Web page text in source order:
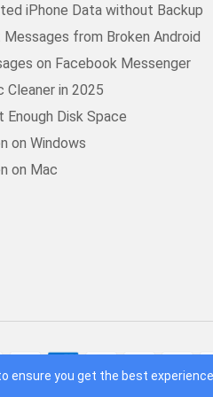
iPhone Data without Backup
from Broken Android
on Facebook Messenger
Cleaner in 2025
Enough Disk Space
on Windows
on Mac
ensure you get the best